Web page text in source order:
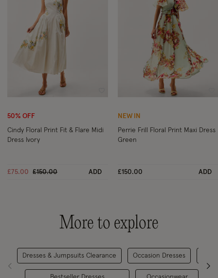
50% OFF
Cindy Floral Print Fit & Flare Midi
Dress Ivory
£75.00 Price reduced from
£150.00to ADD
NEW IN
Perrie Frill Floral Print Maxi Dress
Green
£150.00 ADD
More to explore
Dresses & Jumpsuits Clearance Occasion Dresses